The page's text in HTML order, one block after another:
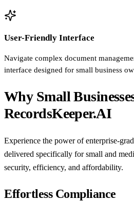
User-Friendly Interface
Navigate complex document
interface designed for small business
Why Small
RecordsKeeper.AI
Experience the power of enterprise-
delivered specifically for small and
security, efficiency, and affordability.
Effortless Compliance